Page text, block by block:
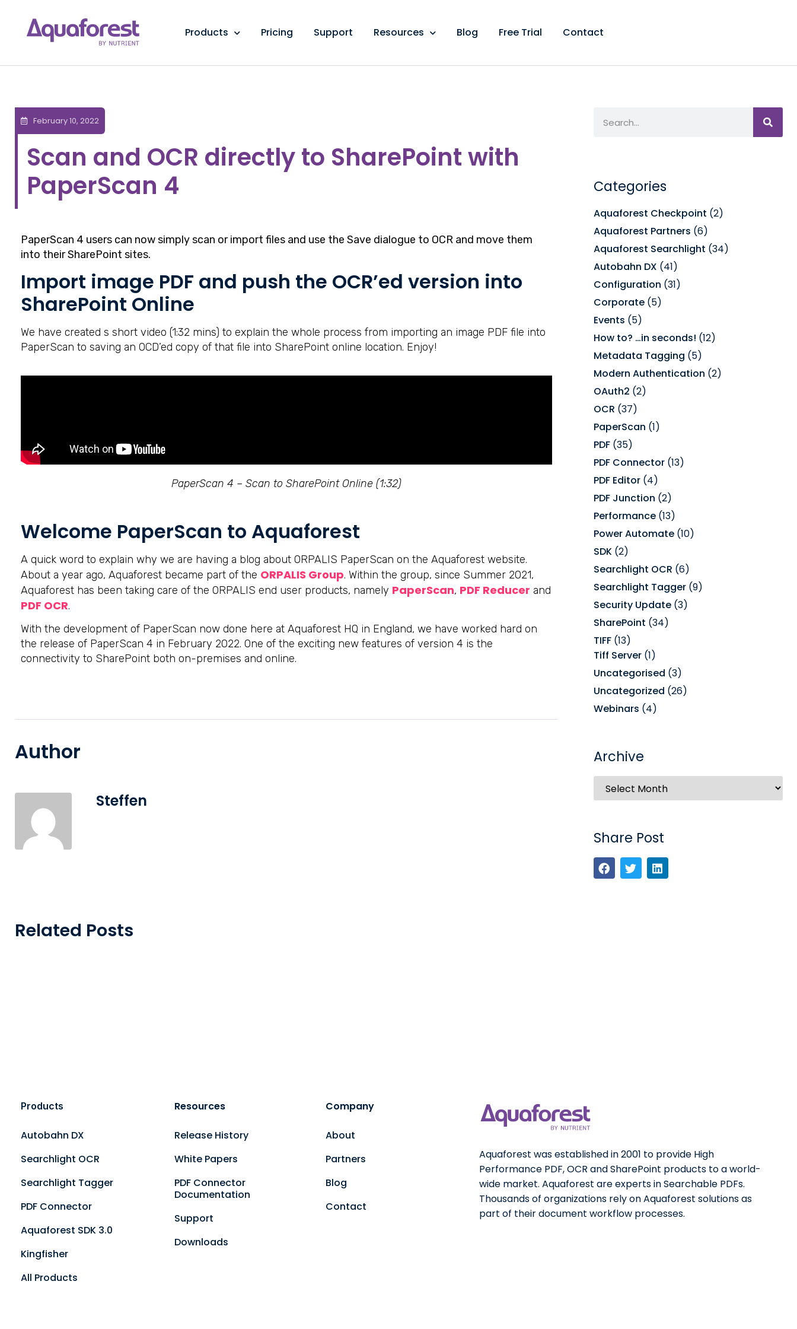
Products Pricing Support Resources Blog Free Trial Contact
February 10, 2022
Scan and OCR directly to SharePoint with
PaperScan 4
PaperScan 4 users can now simply scan or import files and use the Save dialogue to OCR and move them
into their SharePoint sites.
Import image PDF and push the OCR’ed version into
SharePoint Online
We have created s short video (1:32 mins) to explain the whole process from importing an image PDF file into
PaperScan to saving an OCD’ed copy of that file into SharePoint online location. Enjoy!
PaperScan 4 – Scan to SharePoint Online (1:32)
Welcome PaperScan to Aquaforest
A quick word to explain why we are having a blog about ORPALIS PaperScan on the Aquaforest website.
About a year ago, Aquaforest became part of the ORPALIS Group. Within the group, since Summer 2021,
Aquaforest has been taking care of the ORPALIS end user products, namely PaperScan, PDF Reducer and
PDF OCR.
With the development of PaperScan now done here at Aquaforest HQ in England, we have worked hard on
the release of PaperScan 4 in February 2022. One of the exciting new features of version 4 is the
connectivity to SharePoint both on-premises and online.
Author
Steffen
Categories
Aquaforest Checkpoint (2)
Aquaforest Partners (6)
Aquaforest Searchlight (34)
Autobahn DX (41)
Configuration (31)
Corporate(5)
Events (5)
How to? …in seconds! (12)
Metadata Tagging (5)
Modern Authentication (2)
OAuth2 (2)
OCR (37)
PaperScan (1)
PDF(35)
PDF Connector(13)
PDF Editor(4)
PDF Junction (2)
Performance(13)
Power Automate(10)
SDK(2)
Searchlight OCR (6)
Searchlight Tagger(9)
Security Update(3)
SharePoint (34)
TIFF(13)
Tiff Server(1)
Uncategorised (3)
Uncategorized (26)
Webinars (4)
Archive
Share Post
Related Posts
Products
Autobahn DX
Searchlight OCR
Searchlight Tagger
PDF Connector
Aquaforest SDK 3.0
Kingfisher
All Products
Resources
Release History
White Papers
PDF Connector
Documentation
Support
Downloads
Company
About
Partners
Blog
Contact
Aquaforest was established in 2001 to provide High
Performance PDF, OCR and SharePoint products to a world-
wide market. Aquaforest are experts in Searchable PDFs.
Thousands of organizations rely on Aquaforest solutions as
part of their document workflow processes.